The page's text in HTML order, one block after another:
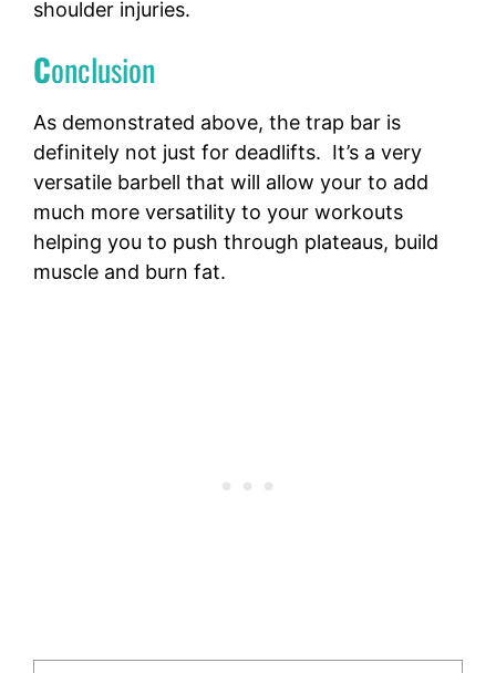
shoulder injuries.
Conclusion
As demonstrated above, the trap bar is
definitely not just for deadlifts. It’s a very
versatile barbell that will allow your to add
much more versatility to your workouts
helping you to push through plateaus, build
muscle and burn fat.